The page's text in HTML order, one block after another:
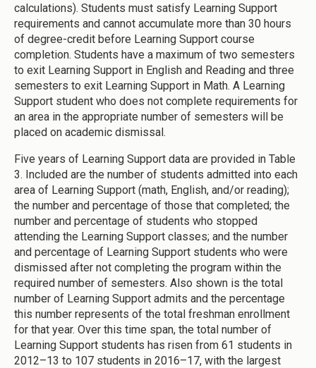
calculations). Students must satisfy Learning Support
requirements and cannot accumulate more than 30 hours
of degree-credit before Learning Support course
completion. Students have a maximum of two semesters
to exit Learning Support in English and Reading and three
semesters to exit Learning Support in Math. A Learning
Support student who does not complete requirements for
an area in the appropriate number of semesters will be
placed on academic dismissal.
Five years of Learning Support data are provided in Table
3. Included are the number of students admitted into each
area of Learning Support (math, English, and/or reading);
the number and percentage of those that completed; the
number and percentage of students who stopped
attending the Learning Support classes; and the number
and percentage of Learning Support students who were
dismissed after not completing the program within the
required number of semesters. Also shown is the total
number of Learning Support admits and the percentage
this number represents of the total freshman enrollment
for that year. Over this time span, the total number of
Learning Support students has risen from 61 students in
2012–13 to 107 students in 2016–17, with the largest